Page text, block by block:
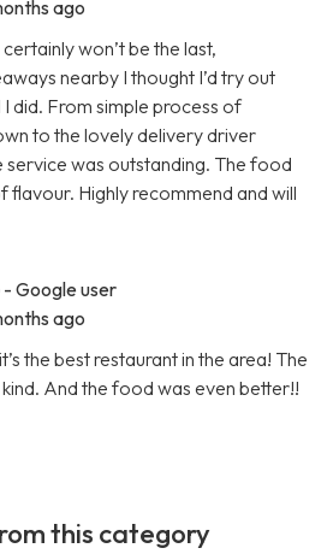
ago
won’t be the last,
nearby I thought I’d try out
did. From simple process of
to the lovely delivery driver
was outstanding. The food
flavour. Highly recommend and will
- Google user
ago
the best restaurant in the area! The
And the food was even better!!
this category